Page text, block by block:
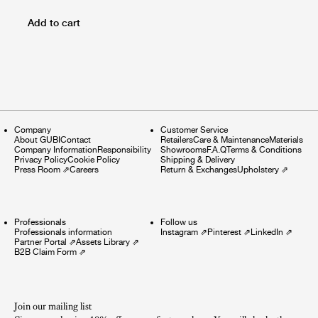
Add to cart
Company
About GUBIContact
Company InformationResponsibility
Privacy PolicyCookie Policy
Press Room ⇗Careers
Customer Service
RetailersCare & MaintenanceMaterials
ShowroomsF.A.QTerms & Conditions
Shipping & Delivery
Return & ExchangesUpholstery⇗
Professionals
Professionals information
Partner Portal ⇗Assets Library ⇗
B2B Claim Form ⇗
Follow us
Instagram⇗Pinterest⇗LinkedIn ⇗
Join our mailing list